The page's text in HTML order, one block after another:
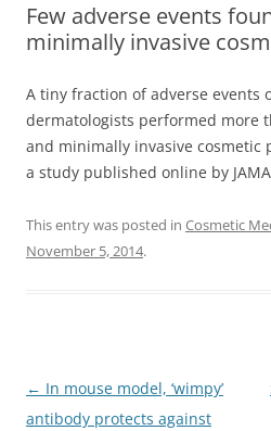
Few adverse events
minimally invasive
A tiny fraction of adverse events
dermatologists performed more
and minimally invasive cosmetic
a study published online by
This entry was posted in Cosmetic
November 5, 2014.
Post
navigation
← In mouse model, ‘wimpy’
antibody protects against